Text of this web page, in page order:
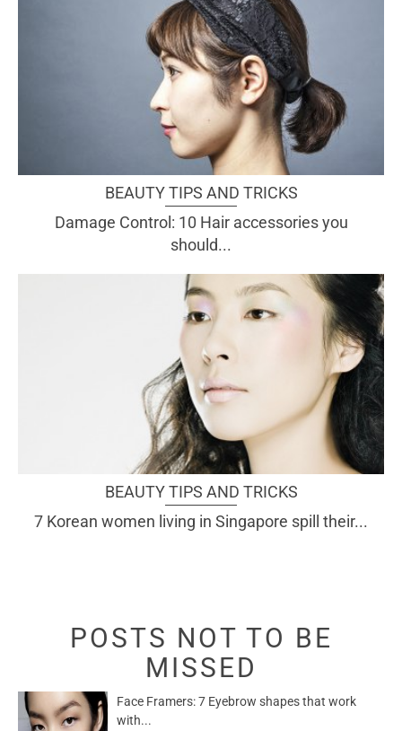
BEAUTY TIPS AND TRICKS
Damage Control: 10 Hair accessories you
should...
BEAUTY TIPS AND TRICKS
7 Korean women living in Singapore spill their...
POSTS NOT TO BE
MISSED
Face Framers: 7 Eyebrow shapes that work
with...